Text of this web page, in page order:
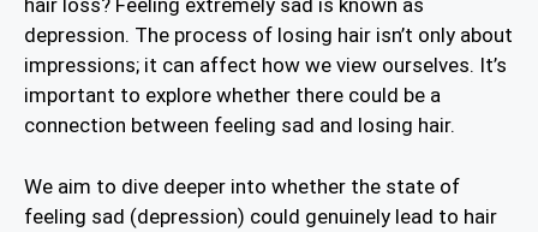
hair loss? Feeling extremely sad is known as
depression. The process of losing hair isn’t only about
impressions; it can affect how we view ourselves. It’s
important to explore whether there could be a
connection between feeling sad and losing hair.
We aim to dive deeper into whether the state of
feeling sad (depression) could genuinely lead to hair